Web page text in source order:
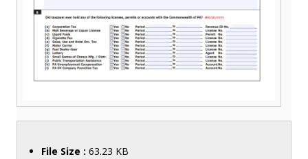
File Size : 63.23 KB